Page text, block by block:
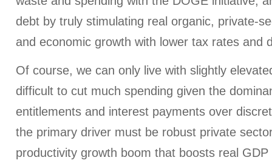
debt by truly stimulating real organic, private-
and economic growth with lower tax rates and
Of course, we can only live with slightly
difficult to cut much spending given the
entitlements and interest payments over
the primary driver must be robust private
productivity growth boom that boosts real